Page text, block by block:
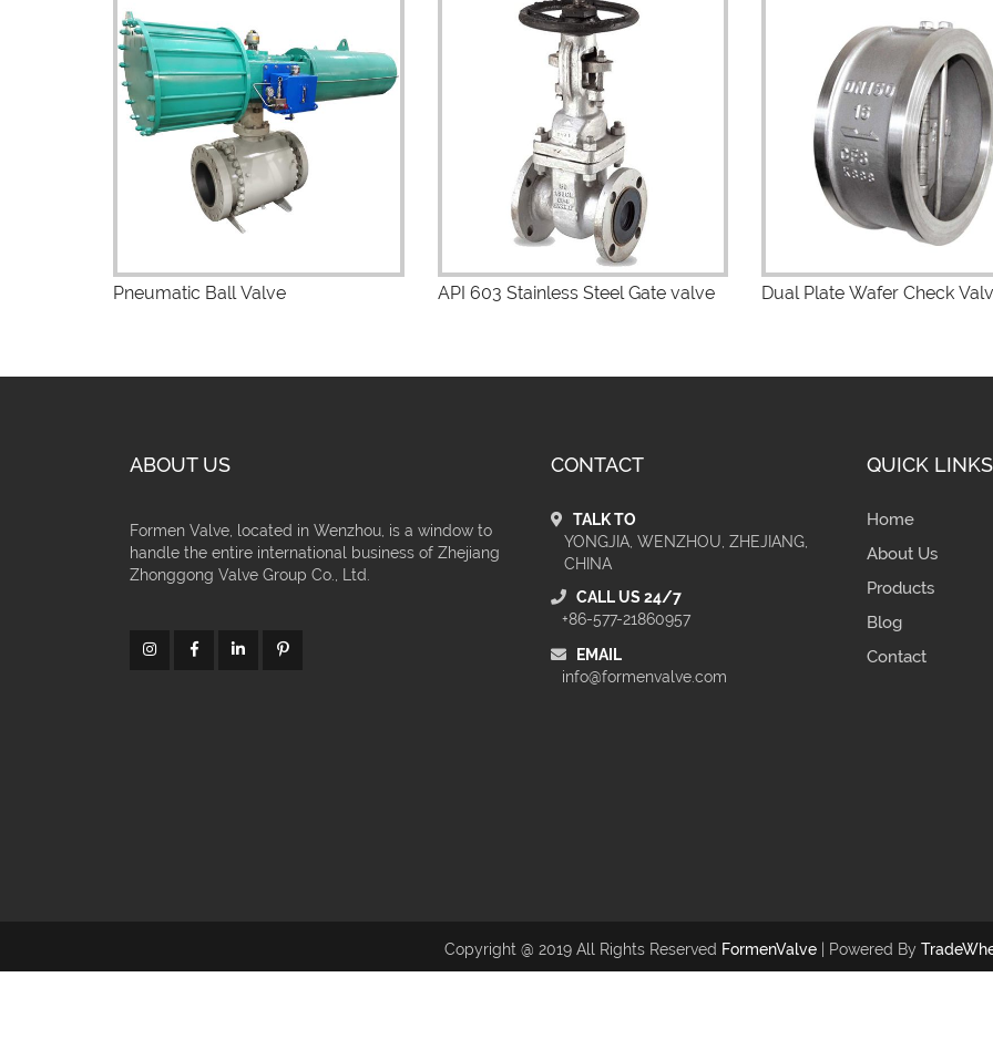
Pneumatic Ball Valve
View Details
API 603 Stainless Steel Gate valve
View Details
Dual Plate Wafer Check
View Details
ABOUT US
Formen Valve, located in Wenzhou, is a window to
handle the entire international business of Zhejiang
Zhonggong Valve Group Co., Ltd.
CONTACT
TALK TO
YONGJIA, WENZHOU, ZHEJIANG,
CHINA
CALL US 24/7
+86-577-21860957
EMAIL
info@formenvalve.com
QUICK LINKS
Home
About Us
Products
Blog
Contact
Copyright @ 2019 All Rights Reserved FormenValve | Powered By